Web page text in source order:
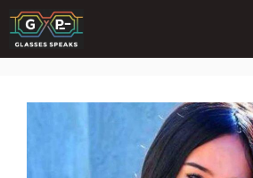
Skip
to
content